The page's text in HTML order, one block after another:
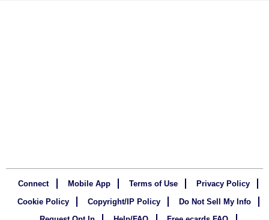
Connect Mobile App Terms of Use
Privacy Policy
Cookie Policy
Copyright/IP Policy
Do Not Sell My Info